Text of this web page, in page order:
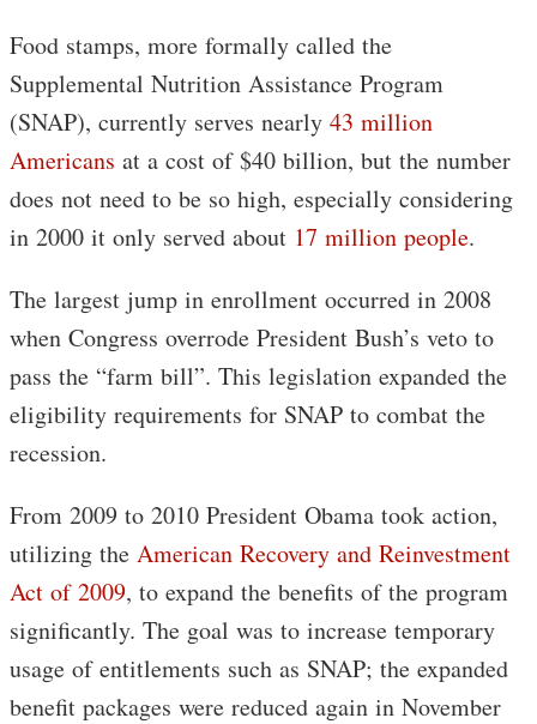
Food stamps, more formally called the
Supplemental Nutrition Assistance Program
(SNAP), currently serves nearly 43 million
Americans at a cost of $40 billion, but the number
does not need to be so high, especially considering
in 2000 it only served about 17 million people.
The largest jump in enrollment occurred in 2008
when Congress overrode President Bush’s veto to
pass the “farm bill”. This legislation expanded the
eligibility requirements for SNAP to combat the
recession.
From 2009 to 2010 President Obama took action,
utilizing the American Recovery and Reinvestment
Act of 2009, to expand the benefits of the program
significantly. The goal was to increase temporary
usage of entitlements such as SNAP; the expanded
benefit packages were reduced again in November